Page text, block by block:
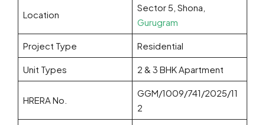
Location
Sector 5, Shona,
Gurugram
Project Type Residential
Unit Types 2 & 3 BHK Apartment
HRERA No.
GGM/1009/741/2025/11
2